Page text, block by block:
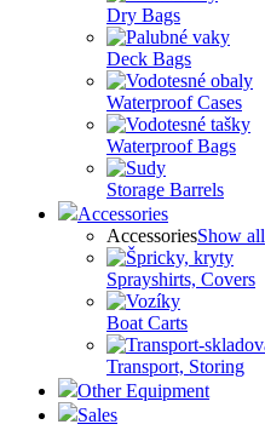
Dry Bags
Deck Bags
Waterproof Cases
Waterproof Bags
Storage Barrels
Accessories
AccessoriesShow all
Sprayshirts, Covers
Boat Carts
Transport, Storing
Other Equipment
Sales